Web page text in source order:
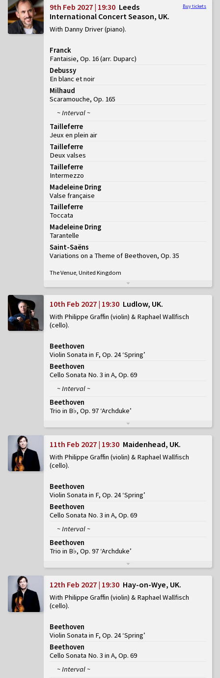
Buy tickets
9th Feb 2027 | 19:30 Leeds
International Concert Season, UK
With Danny Driver (piano)
Franck
Fantaisie, Op. 16 (arr. Duparc)
Debussy
En blanc et noir
Milhaud
Scaramouche, Op. 165
~ Interval ~
Tailleferre
Jeux en plein air
Tailleferre
Deux valses
Tailleferre
Intermezzo
Madeleine Dring
Valse française
Tailleferre
Toccata
Madeleine Dring
Tarantelle
Saint-Saëns
Variations on a Theme of Beethoven, Op. 35
The Venue, United Kingdom
10th Feb 2027 | 19:30 Ludlow, UK
With Philippe Graffin (violin) & Raphael Wallfisch
(cello)
Beethoven
Violin Sonata in F, Op. 24 ‘Spring’
Beethoven
Cello Sonata No. 3 in A, Op. 69
~ Interval ~
Beethoven
Trio in B♭, Op. 97 ‘Archduke’
11th Feb 2027 | 19:30 Maidenhead, UK
With Philippe Graffin (violin) & Raphael Wallfisch
(cello)
Beethoven
Violin Sonata in F, Op. 24 ‘Spring’
Beethoven
Cello Sonata No. 3 in A, Op. 69
~ Interval ~
Beethoven
Trio in B♭, Op. 97 ‘Archduke’
12th Feb 2027 | 19:30 Hay-on-Wye, UK
With Philippe Graffin (violin) & Raphael Wallfisch
(cello)
Beethoven
Violin Sonata in F, Op. 24 ‘Spring’
Beethoven
Cello Sonata No. 3 in A, Op. 69
~ Interval ~